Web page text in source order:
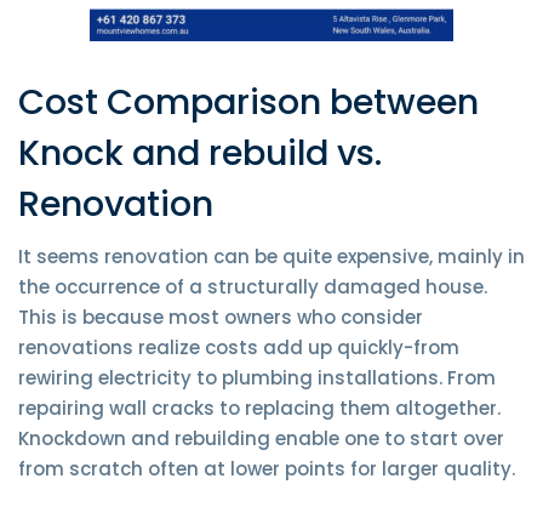
Cost Comparison between
Knock and rebuild vs.
Renovation
It seems renovation can be quite expensive, mainly in
the occurrence of a structurally damaged house.
This is because most owners who consider
renovations realize costs add up quickly-from
rewiring electricity to plumbing installations. From
repairing wall cracks to replacing them altogether.
Knockdown and rebuilding enable one to start over
from scratch often at lower points for larger quality.